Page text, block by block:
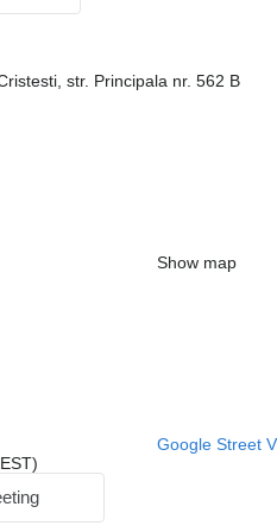
str. Principala nr. 562 B
Show map
Google Street